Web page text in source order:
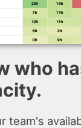
who
team's